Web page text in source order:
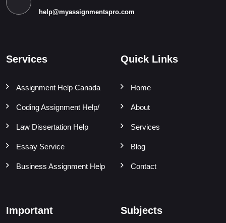
help@myassignmentspro.com
Services
Assignment Help Canada
Coding Assignment Help/
Law Dissertation Help
Essay Service
Business Assignment Help
Quick Links
Home
About
Services
Blog
Contact
Important Subjects